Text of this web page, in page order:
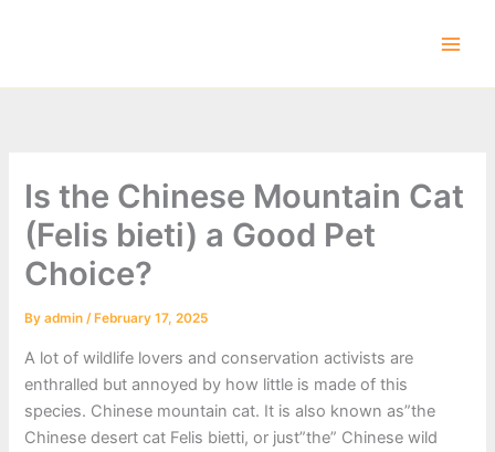
Is the Chinese Mountain Cat
(Felis bieti) a Good Pet
Choice?
Byadmin/ February 17, 2025
A lot of wildlife lovers and conservation activists are
enthralled but annoyed by how little is made of this
species. Chinese mountain cat. It is also known as”the
Chinese desert cat Felis bietti, or just”the” Chinese wild